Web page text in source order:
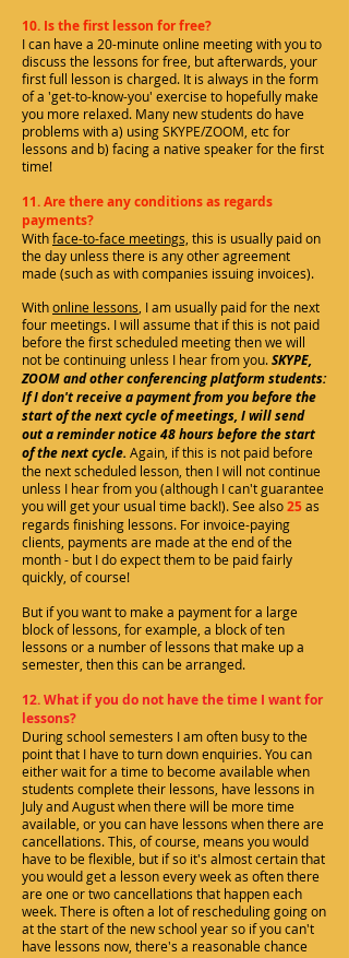
10. Is the first lesson for free?
I can have a 20-minute online meeting with you to
discuss the lessons for free, but afterwards, your
first full lesson is charged. It is always in the form
of a 'get-to-know-you' exercise to hopefully make
you more relaxed. Many new students do have
problems with a) using SKYPE/ZOOM, etc for
lessons and b) facing a native speaker for the first
time!
11. Are there any conditions as regards
payments?
Withface-to-face meetings, this is usually paid on
the day unless there is any other agreement
made (such as with companies issuing invoices).
Withonline lessons , I am usually paid for the next
four meetings. I will assume that if this is not paid
before the first scheduled meeting then we will
not be continuing unless I hear from you.SKYPE,
ZOOM and other conferencing platform students:
If I don't receive a payment from you before the
start of the next cycle of meetings, I will send
out a remindernotice48 hours before the start
of the next cycle.Again, if this is not paid before
the next scheduled lesson, then I will not continue
unless I hear from you (although I can't guarantee
you will get your usual time back!). See also25as
regards finishing lessons. For invoice-paying
clients, payments are made at the end of the
month - but I do expect them to be paid fairly
quickly, of course!
But if you want to make a payment for a large
block of lessons, for example, a block of ten
lessons or a number of lessons that make up a
semester, then this can be arranged.
12. What if you do not have the time I want for
lessons?
During school semesters I am often busy to the
point that I have to turn down enquiries. You can
either wait for a time to become available when
students complete their lessons, have lessons in
July and August when there will be more time
available, or you can have lessons when there are
cancellations. This, of course, means you would
have to be flexible, but if so it's almost certain that
you would get a lesson every week as often there
are one or two cancellations that happen each
week. There is often a lot of rescheduling going on
at the start of the new school year so if you can't
have lessons now, there's a reasonable chance